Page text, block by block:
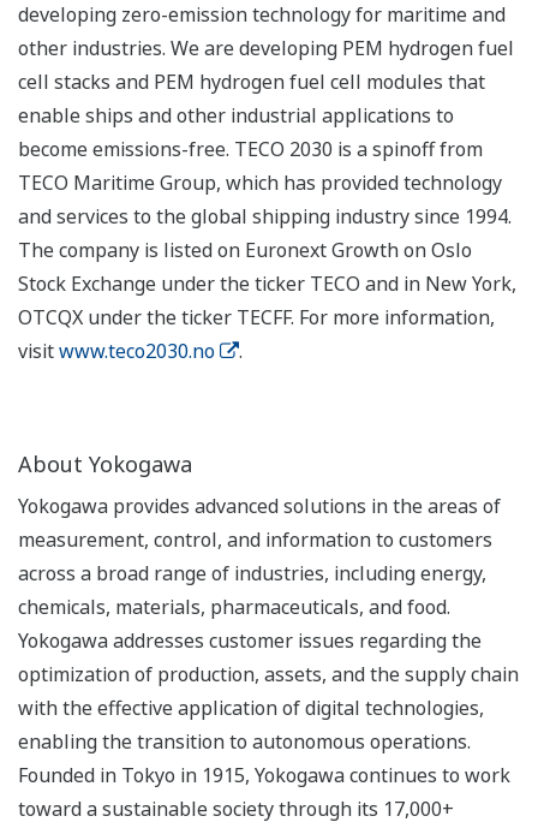
developing zero-emission technology for maritime and
other industries. We are developing PEM hydrogen fuel
cell stacks and PEM hydrogen fuel cell modules that
enable ships and other industrial applications to
become emissions-free. TECO 2030 is a spinoff from
TECO Maritime Group, which has provided technology
and services to the global shipping industry since 1994.
The company is listed on Euronext Growth on Oslo
Stock Exchange under the ticker TECO and in New York,
OTCQX under the ticker TECFF. For more information,
visitwww.teco2030.no .
About Yokogawa
Yokogawa provides advanced solutions in the areas of
measurement, control, and information to customers
across a broad range of industries, including energy,
chemicals, materials, pharmaceuticals, and food.
Yokogawa addresses customer issues regarding the
optimization of production, assets, and the supply chain
with the effective application of digital technologies,
enabling the transition to autonomous operations.
Founded in Tokyo in 1915, Yokogawa continues to work
toward a sustainable society through its 17,000+